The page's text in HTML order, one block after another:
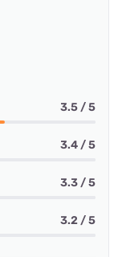
3.5 / 5
3.4 / 5
3.3 / 5
3.2 / 5